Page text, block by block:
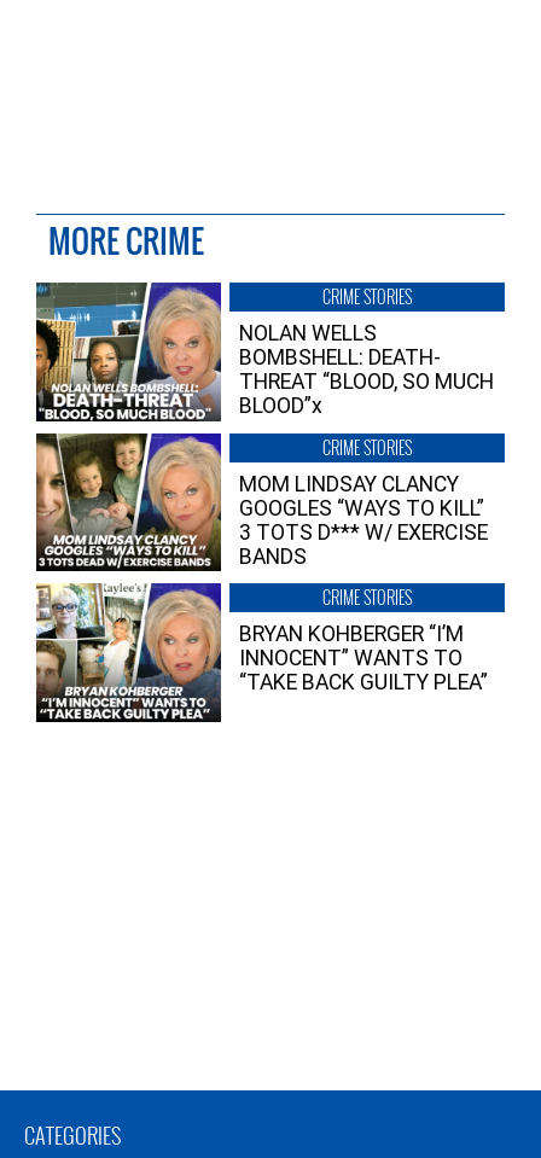
MORE CRIME
CRIME STORIES
NOLAN WELLS
BOMBSHELL: DEATH-
THREAT “BLOOD, SO MUCH
BLOOD”x
CRIME STORIES
MOM LINDSAY CLANCY
GOOGLES “WAYS TO KILL”
3 TOTS D*** W/ EXERCISE
BANDS
CRIME STORIES
BRYAN KOHBERGER “I’M
INNOCENT” WANTS TO
“TAKE BACK GUILTY PLEA”
CATEGORIES